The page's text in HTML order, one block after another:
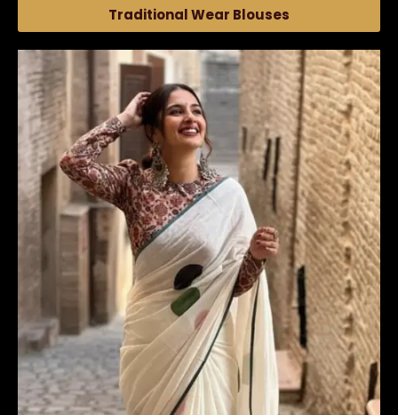
Traditional Wear Blouses